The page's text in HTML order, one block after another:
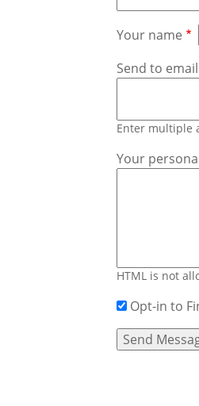
Your name
Send to
Enter multiple
Your
HTML is not
Opt-in to